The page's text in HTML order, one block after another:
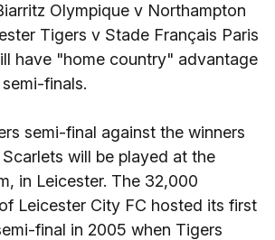
Olympique v Northampton
Tigers v Stade Français Paris
have "home country" advantage
finals.
semi-final against the winners
will be played at the
in Leicester. The 32,000
Leicester City FC hosted its first
final in 2005 when Tigers